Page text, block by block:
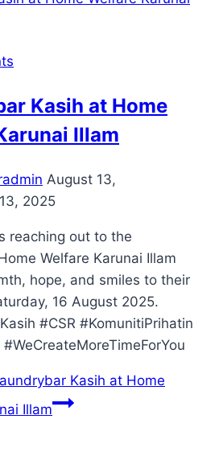
Kasih at Home
Illam
August 13,
2025
reaching out to the
Welfare Karunai Illam
hope, and smiles to their
16 August 2025.
#CSR #KomunitiPrihatin
Kasih at Home
Illam